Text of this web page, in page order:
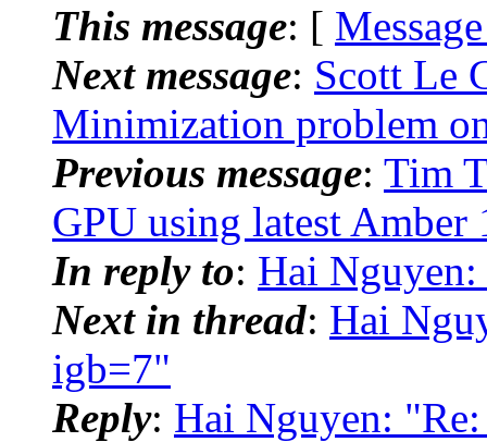
This message: [
Next message: Scott Le
Minimization problem
Previous message: Tim
GPU using latest Amber
In reply to: Hai
Next in thread: Hai
igb=7"
Reply: Hai Nguyen: